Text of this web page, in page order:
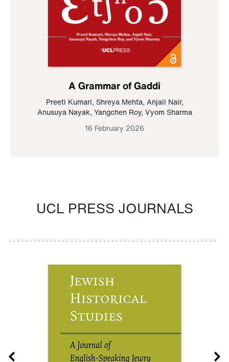
A Grammar of Gaddi
Preeti Kumari, Shreya Mehta, Anjali Nair,
Anusuya Nayak, Yangchen Roy, Vyom Sharma
16 February 2026
UCL PRESS JOURNALS